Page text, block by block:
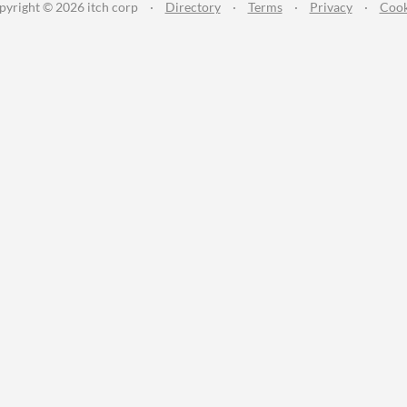
© 2026 itch corp · Directory · Terms · Privacy ·